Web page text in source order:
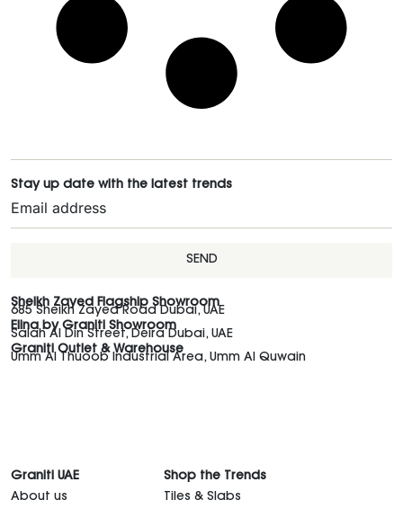
Stay up date with the latest trends
SEND
Sheikh Zayed Flagship Showroom
685 Sheikh Zayed Road Dubai, UAE
Elina by Graniti Showroom
Salah Al Din Street, Deira Dubai, UAE
Graniti Outlet & Warehouse
Umm Al Thuoob Industrial Area, Umm Al Quwain
Graniti UAE
About us
Shop the Trends
Tiles & Slabs